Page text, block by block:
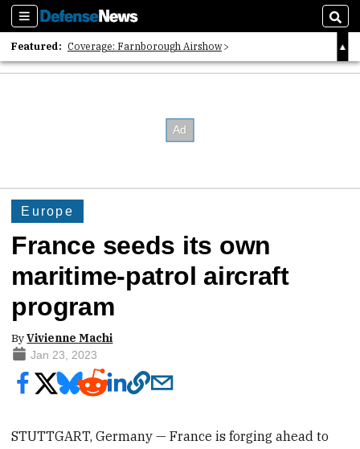
Sections
Featured: Coverage: Farnborough Airshow
2026 Strategic Architects List
Europe
France seeds its own
maritime-patrol aircraft
program
ByVivienne Machi
Jan 23, 2023
STUTTGART, Germany — France is forging ahead to